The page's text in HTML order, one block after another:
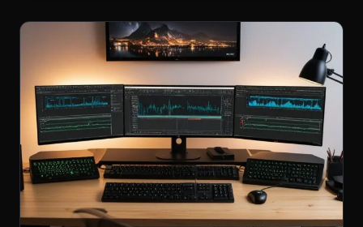
I
ACTUALLY
USE
EVERY
DAY
(NOT
A
WISHLIST)